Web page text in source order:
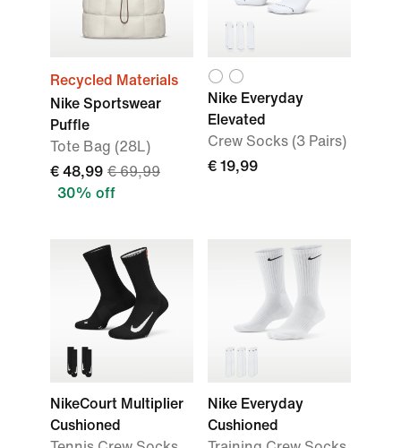
Recycled Materials
Nike Sportswear
Puffle
Tote Bag (28L)
€ 48,99 € 69,99
30% off
Nike Everyday
Elevated
Crew Socks (3 Pairs)
€ 19,99
NikeCourt Multiplier
Cushioned
Nike Everyday
Cushioned